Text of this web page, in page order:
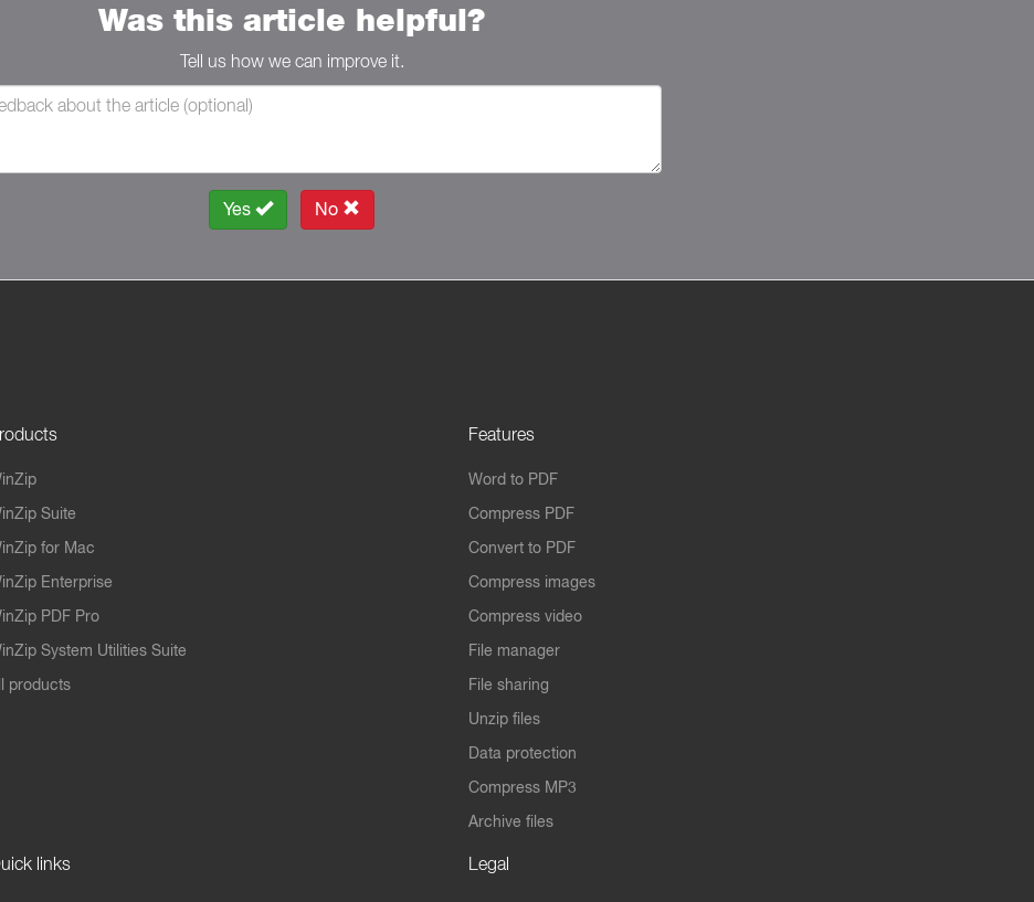
Was this article helpful?
Tell us how we can improve it.
Yes No
Suite
for Mac
Enterprise
PDF Pro
System Utilities Suite
products
Features
Word to PDF
Compress PDF
Convert to PDF
Compress images
Compress video
File manager
File sharing
Unzip files
Data protection
Compress MP3
Archive files
links Legal